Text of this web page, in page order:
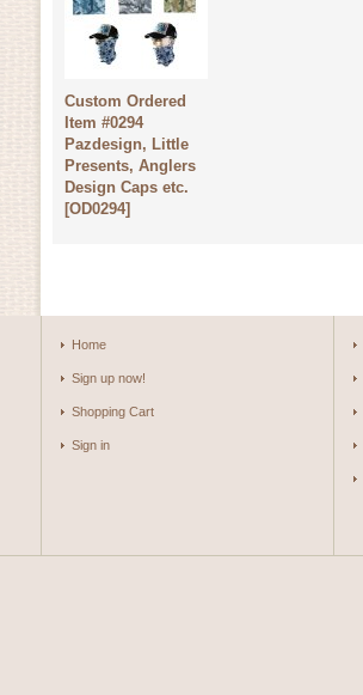
Custom Ordered
Item #0294
Pazdesign, Little
Presents, Anglers
Design Caps etc.
[OD0294]
Home
Sign up now!
Shopping Cart
Sign in